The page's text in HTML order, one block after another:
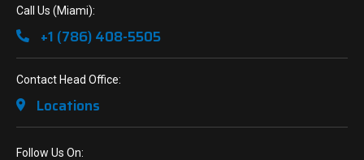
Call Us (Miami):
+1 (786) 408-5505
Contact Head Office:
Locations
Follow Us On: